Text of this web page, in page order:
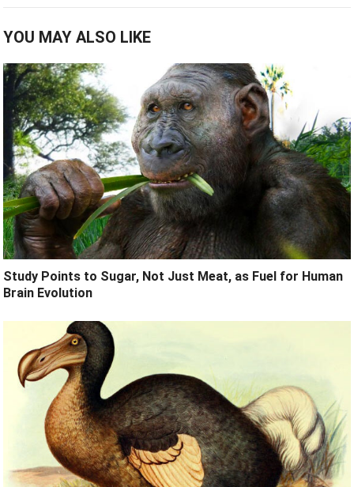
YOU MAY ALSO LIKE
Study Points to Sugar, Not Just Meat, as Fuel for Human
Brain Evolution